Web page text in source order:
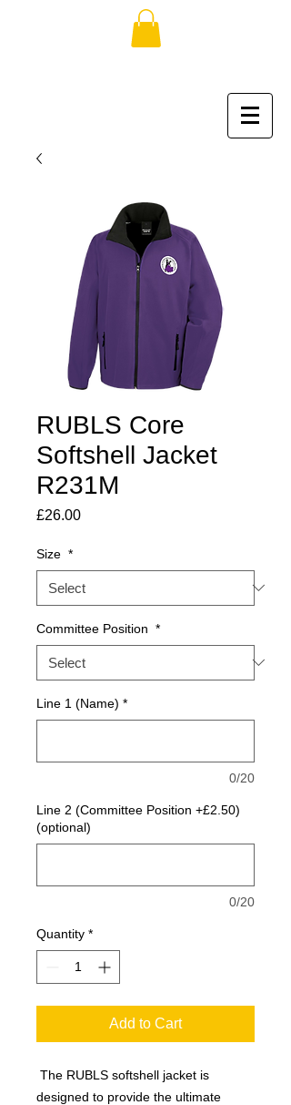
RUBLS Core
Softshell Jacket
R231M
£26.00Price
Size *
Committee Position *
Line 1 (Name) *
0/20
Line 2 (Committee Position +£2.50)
(optional)
0/20
Quantity *
Add to Cart
The RUBLS softshell jacket is
designed to provide the ultimate